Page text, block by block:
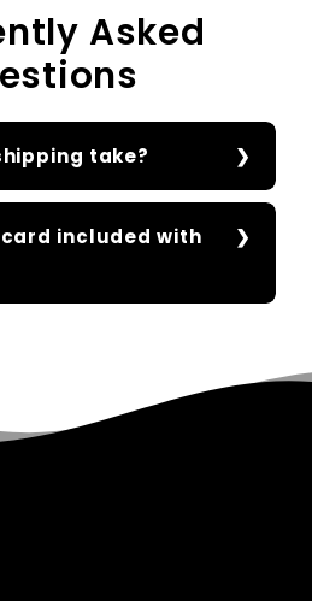
Asked
take?
included with